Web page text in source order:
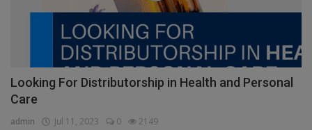
Looking For Distributorship in Health and Personal
Care
admin Jul 11, 2023 0 2149